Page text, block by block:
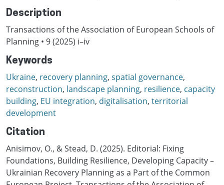
Description
Transactions of the Association of European Schools of
Planning • 9 (2025) i–iv
Keywords
Ukraine, recovery planning, spatial governance,
reconstruction, landscape planning, resilience, capacity
building, EU integration, digitalisation, territorial
development
Citation
Anisimov, O., & Stead, D. (2025). Editorial: Fixing
Foundations, Building Resilience, Developing Capacity –
Ukrainian Recovery Planning as a Part of the Common